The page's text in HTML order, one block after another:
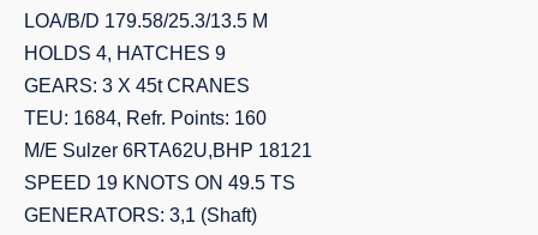
LOA/B/D 179.58/25.3/13.5 M
HOLDS 4, HATCHES 9
GEARS: 3 X 45t CRANES
TEU: 1684, Refr. Points: 160
M/E Sulzer 6RTA62U,BHP 18121
SPEED 19 KNOTS ON 49.5 TS
GENERATORS: 3,1 (Shaft)